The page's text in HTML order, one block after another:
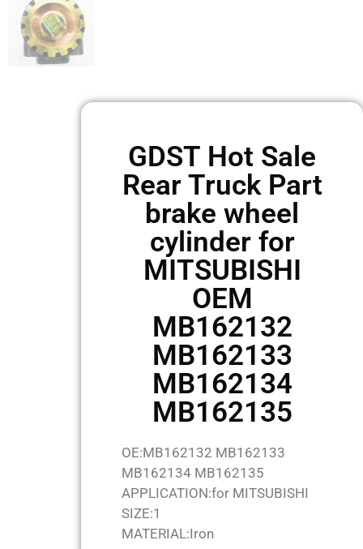
GDST Hot Sale
Rear Truck Part
brake wheel
cylinder for
MITSUBISHI
OEM
MB162132
MB162133
MB162134
MB162135
OE:MB162132 MB162133
MB162134 MB162135
APPLICATION:for MITSUBISHI
SIZE:1
MATERIAL:Iron